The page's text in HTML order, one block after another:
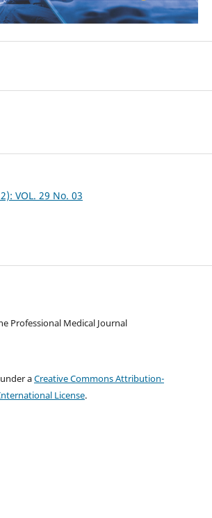
VOL. 29 No. 03
Professional Medical Journal
aCreative Commons Attribution-
License.